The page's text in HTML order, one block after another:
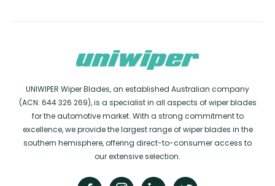
UNIWIPER Wiper Blades, an established Australian company
(ACN: 644 326 269), is a specialist in all aspects of wiper blades
for the automotive market. With a strong commitment to
excellence, we provide the largest range of wiper blades in the
southern hemisphere, offering direct-to-consumer access to
our extensive selection.